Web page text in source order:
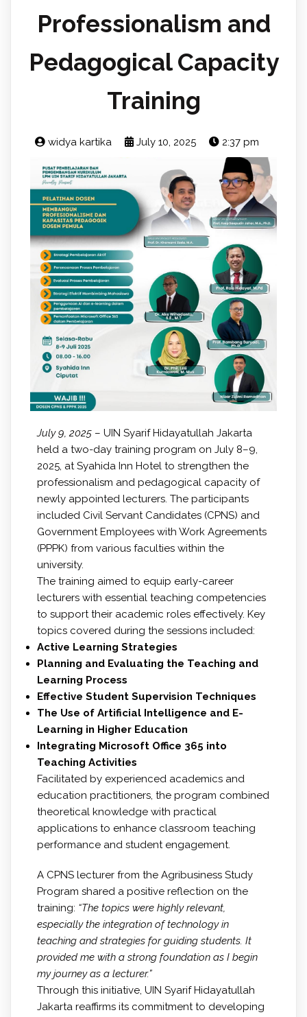
Professionalism and
Pedagogical Capacity
Training
widya kartika July 10, 2025 2:37 pm
July 9, 2025– UIN Syarif Hidayatullah Jakarta
held a two-day training program on July 8–9,
2025, at Syahida Inn Hotel to strengthen the
professionalism and pedagogical capacity of
newly appointed lecturers. The participants
included Civil Servant Candidates (CPNS) and
Government Employees with Work Agreements
(PPPK) from various faculties within the
university.
The training aimed to equip early-career
lecturers with essential teaching competencies
to support their academic roles effectively. Key
topics covered during the sessions included:
Active Learning Strategies
Planning and Evaluating the Teaching and
Learning Process
Effective Student Supervision Techniques
The Use of Artificial Intelligence and E-
Learning in Higher Education
Integrating Microsoft Office 365 into
Teaching Activities
Facilitated by experienced academics and
education practitioners, the program combined
theoretical knowledge with practical
applications to enhance classroom teaching
performance and student engagement.
A CPNS lecturer from the Agribusiness Study
Program shared a positive reflection on the
training: “The topics were highly relevant,
especially the integration of technology in
teaching and strategies for guiding students. It
provided me with a strong foundation as I begin
my journey as a lecturer.”
Through this initiative, UIN Syarif Hidayatullah
Jakarta reaffirms its commitment to developing